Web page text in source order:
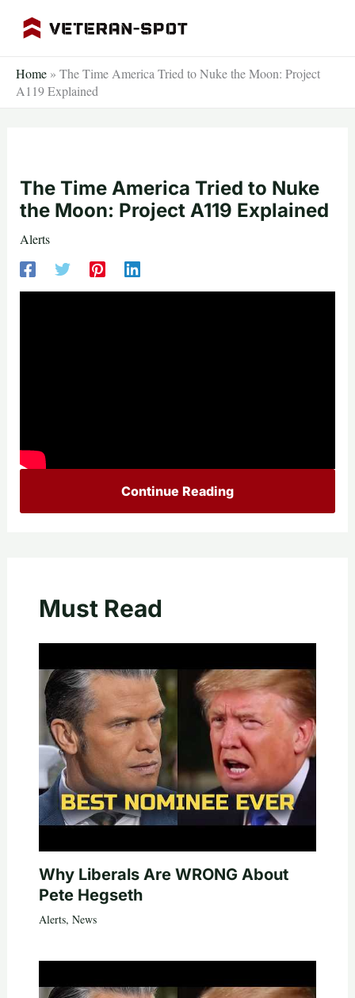
Home » The Time America Tried to Nuke the Moon: Project
A119 Explained
The Time America Tried to Nuke
the Moon: Project A119 Explained
Alerts
Continue Reading
Must Read
Why Liberals Are WRONG About
Pete Hegseth
Alerts, News